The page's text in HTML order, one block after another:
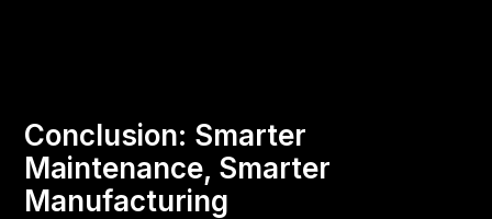
Conclusion: Smarter
Maintenance, Smarter
Manufacturing